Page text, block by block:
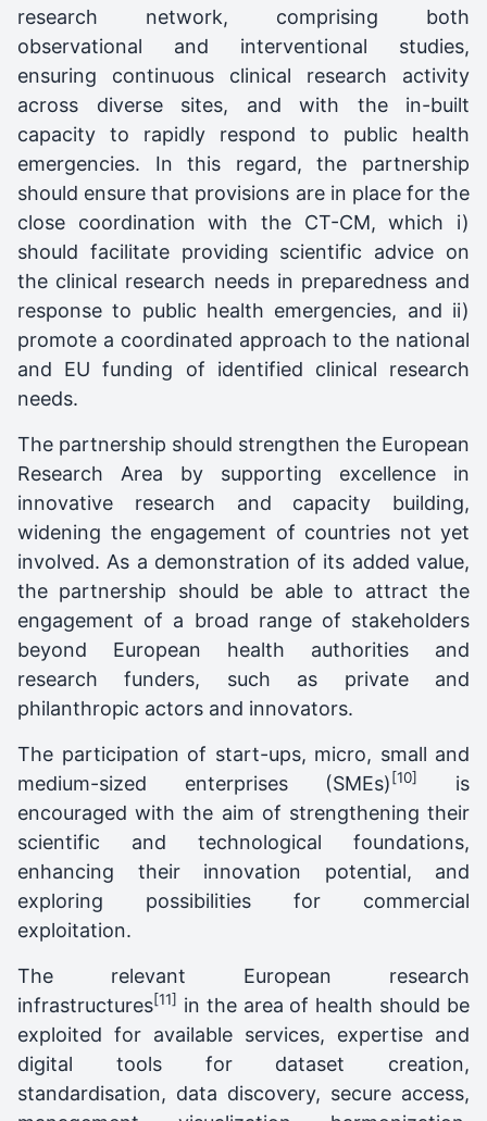
research network, comprising both
observational and interventional studies,
ensuring continuous clinical research activity
across diverse sites, and with the in-built
capacity to rapidly respond to public health
emergencies. In this regard, the partnership
should ensure that provisions are in place for the
close coordination with the CT-CM, which i)
should facilitate providing scientific advice on
the clinical research needs in preparedness and
response to public health emergencies, and ii)
promote a coordinated approach to the national
and EU funding of identified clinical research
needs.
The partnership should strengthen the European
Research Area by supporting excellence in
innovative research and capacity building,
widening the engagement of countries not yet
involved. As a demonstration of its added value,
the partnership should be able to attract the
engagement of a broad range of stakeholders
beyond European health authorities and
research funders, such as private and
philanthropic actors and innovators.
The participation of start-ups, micro, small and
medium-sized enterprises (SMEs) [10]
is
encouraged with the aim of strengthening their
scientific and technological foundations,
enhancing their innovation potential, and
exploring possibilities for commercial
exploitation.
The relevant European research
infrastructures[11] in the area of health should be
exploited for available services, expertise and
digital tools for dataset creation,
standardisation, data discovery, secure access,